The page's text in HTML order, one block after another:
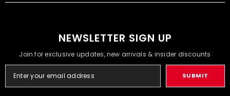
NEWSLETTER SIGN UP
Join for exclusive updates, new arrivals & insider discounts
SUBMIT